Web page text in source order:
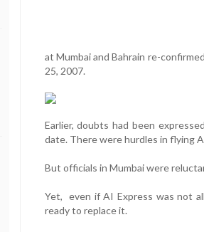
at Mumbai and Bahrain re-
25, 2007.
Earlier, doubts had been
date. There were hurdles in flying
But officials in Mumbai were
Yet, even if AI Express was not
ready to replace it.